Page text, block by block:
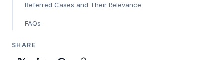
Referred Cases and Their Relevance
FAQs
SHARE